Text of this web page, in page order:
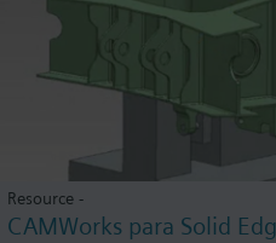
Resource -
CAMWorks para Solid